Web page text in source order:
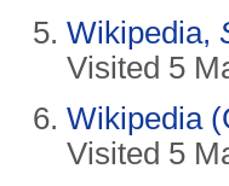
Wikipedia,
Visited 5
Wikipedia
Visited 5